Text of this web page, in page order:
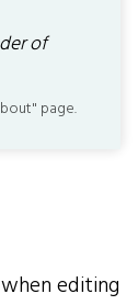
of
page.
editing